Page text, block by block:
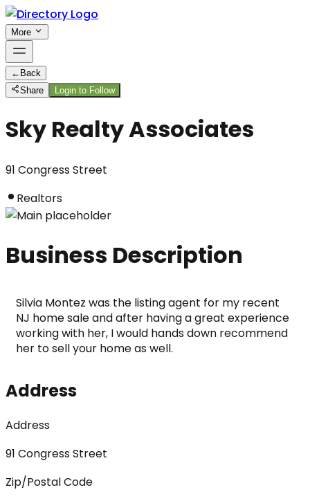
More
← Back
Share
Login to Follow
Sky Realty Associates
91 Congress Street
Realtors
Business Description
Silvia Montez was the listing agent for my recent
NJ home sale and after having a great experience
working with her, I would hands down recommend
her to sell your home as well.
Address
Address
91 Congress Street
Zip/Postal Code